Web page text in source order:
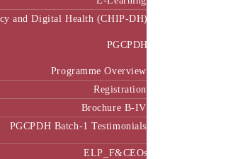
and Digital Health (CHIP-DH)
PGCPDH
Programme Overview
Registration
Brochure B-IV
PGCPDH Batch-1 Testimonials
ELP_F&CEOs